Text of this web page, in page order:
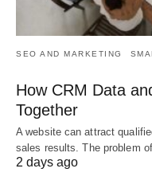
SEO AND MARKETING
How CRM Data
Together
A website can attract
sales results. The problem
2 days ago